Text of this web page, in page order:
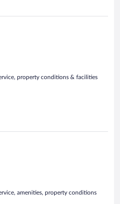
property conditions & facilities
amenities, property conditions